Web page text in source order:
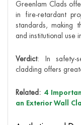
Greenlam Clads
in fire-retardant
standards, making
and institutional use
Verdict: In safety-
cladding offers
Related: 4
an Exterior Wall